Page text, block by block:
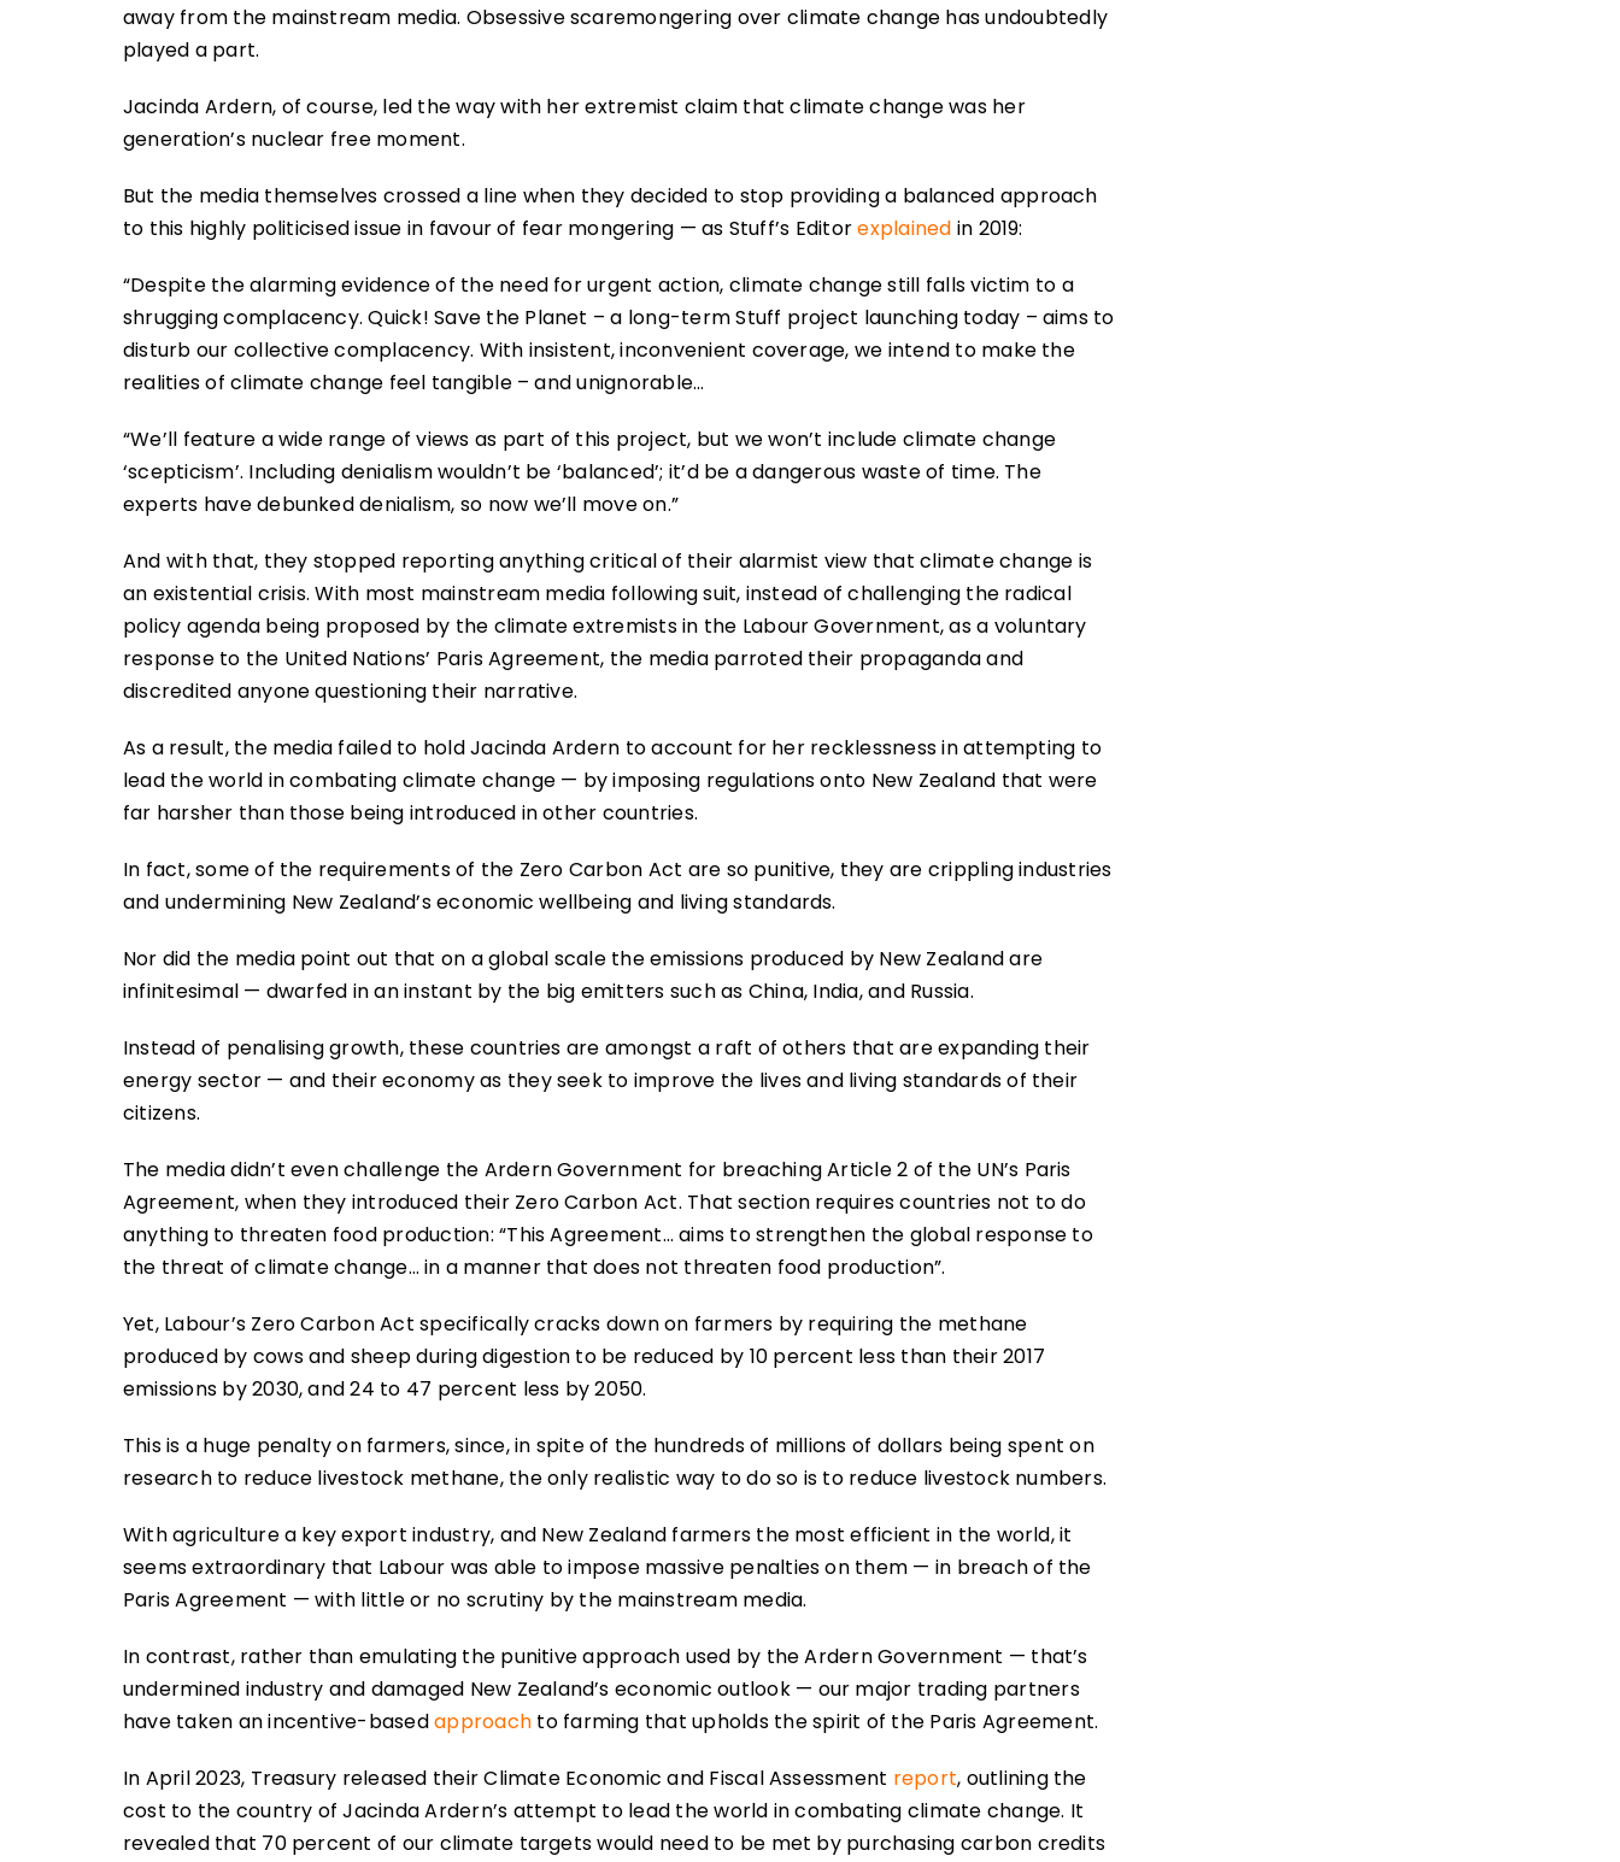
away from the mainstream media. Obsessive scaremongering over climate change has undoubtedly
played a part.
Jacinda Ardern, of course, led the way with her extremist claim that climate change was her
generation’s nuclear free moment.
But the media themselves crossed a line when they decided to stop providing a balanced approach
to this highly politicised issue in favour of fear mongering — as Stuff’s Editorexplained in 2019:
“Despite the alarming evidence of the need for urgent action, climate change still falls victim to a
shrugging complacency. Quick! Save the Planet – a long-term Stuff project launching today – aims to
disturb our collective complacency. With insistent, inconvenient coverage, we intend to make the
realities of climate change feel tangible – and unignorable…
“We’ll feature a wide range of views as part of this project, but we won’t include climate change
‘scepticism’. Including denialism wouldn’t be ‘balanced’; it’d be a dangerous waste of time. The
experts have debunked denialism, so now we’ll move on.”
And with that, they stopped reporting anything critical of their alarmist view that climate change is
an existential crisis. With most mainstream media following suit, instead of challenging the radical
policy agenda being proposed by the climate extremists in the Labour Government, as a voluntary
response to the United Nations’ Paris Agreement, the media parroted their propaganda and
discredited anyone questioning their narrative.
As a result, the media failed to hold Jacinda Ardern to account for her recklessness in attempting to
lead the world in combating climate change — by imposing regulations onto New Zealand that were
far harsher than those being introduced in other countries.
In fact, some of the requirements of the Zero Carbon Act are so punitive, they are crippling industries
and undermining New Zealand’s economic wellbeing and living standards.
Nor did the media point out that on a global scale the emissions produced by New Zealand are
infinitesimal — dwarfed in an instant by the big emitters such as China, India, and Russia.
Instead of penalising growth, these countries are amongst a raft of others that are expanding their
energy sector — and their economy as they seek to improve the lives and living standards of their
citizens.
The media didn’t even challenge the Ardern Government for breaching Article 2 of the UN’s Paris
Agreement, when they introduced their Zero Carbon Act. That section requires countries not to do
anything to threaten food production: “This Agreement… aims to strengthen the global response to
the threat of climate change… in a manner that does not threaten food production”.
Yet, Labour’s Zero Carbon Act specifically cracks down on farmers by requiring the methane
produced by cows and sheep during digestion to be reduced by 10 percent less than their 2017
emissions by 2030, and 24 to 47 percent less by 2050.
This is a huge penalty on farmers, since, in spite of the hundreds of millions of dollars being spent on
research to reduce livestock methane, the only realistic way to do so is to reduce livestock numbers.
With agriculture a key export industry, and New Zealand farmers the most efficient in the world, it
seems extraordinary that Labour was able to impose massive penalties on them — in breach of the
Paris Agreement — with little or no scrutiny by the mainstream media.
In contrast, rather than emulating the punitive approach used by the Ardern Government — that’s
undermined industry and damaged New Zealand’s economic outlook — our major trading partners
have taken an incentive-basedapproach to farming that upholds the spirit of the Paris Agreement.
In April 2023, Treasury released their Climate Economic and Fiscal Assessment report, outlining the
cost to the country of Jacinda Ardern’s attempt to lead the world in combating climate change. It
revealed that 70 percent of our climate targets would need to be met by purchasing carbon credits